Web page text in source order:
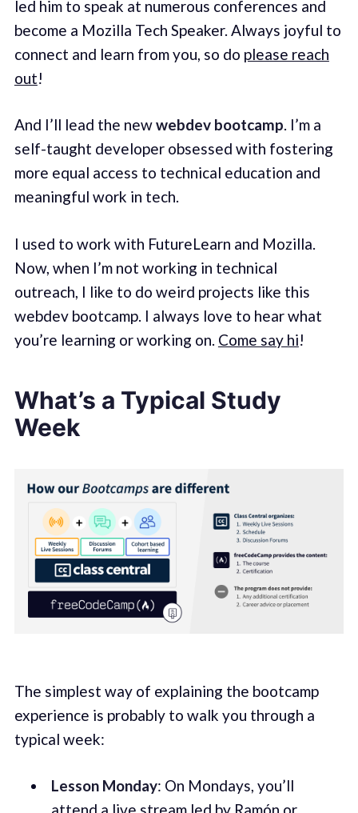
led him to speak at numerous conferences and
become a Mozilla Tech Speaker. Always joyful to
connect and learn from you, so do please reach
out!
And I’ll lead the newwebdev bootcamp. I’m a
self-taught developer obsessed with fostering
more equal access to technical education and
meaningful work in tech.
I used to work with FutureLearn and Mozilla.
Now, when I’m not working in technical
outreach, I like to do weird projects like this
webdev bootcamp. I always love to hear what
you’re learning or working on. Come say hi!
What’s a Typical Study
Week
The simplest way of explaining the bootcamp
experience is probably to walk you through a
typical week:
Lesson Monday: On Mondays, you’ll